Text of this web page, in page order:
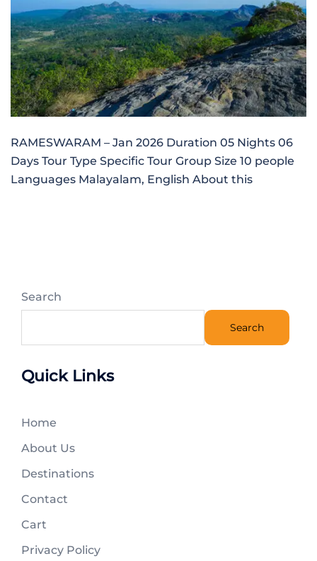
RAMESWARAM – Jan 2026 Duration 05 Nights 06
Days Tour Type Specific Tour Group Size 10 people
Languages Malayalam, English About this
Search
Search
Quick Links
Home
About Us
Destinations
Contact
Cart
Privacy Policy